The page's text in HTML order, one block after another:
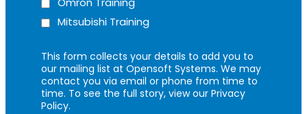
Mitsubishi Training
This form collects your details to add you to
our mailing list at Opensoft Systems. We may
contact you via email or phone from time to
time. To see the full story, view our Privacy
Policy.